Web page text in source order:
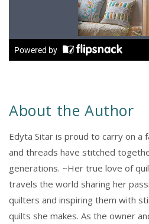
About the Author
Edyta Sitar is proud to carry on a
and threads have stitched
generations. ~Her true love of
travels the world sharing her
quilters and inspiring them with
quilts she makes. As the owner